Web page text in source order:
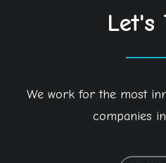
Let's
We work for the most
companies